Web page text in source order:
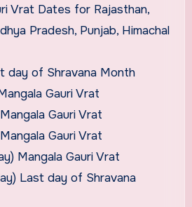
Pradesh, Punjab, Himachal
day of Shravana Month
Gauri Vrat
Gauri Vrat
Gauri Vrat
Mangala Gauri Vrat
Last day of Shravana